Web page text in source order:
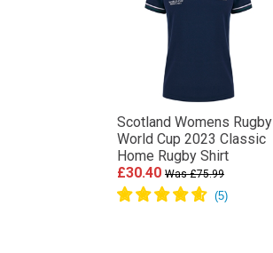
Scotland Womens Rugby
World Cup 2023 Classic
Home Rugby Shirt
£30.40 Was £75.99